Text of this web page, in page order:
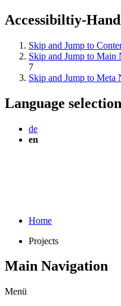
Accessibiltiy-
Skip and Jump to
Skip and Jump to Main
7
Skip and Jump to Meta
Language selection
de
en
Home
Projects
Main Navigation
Menü